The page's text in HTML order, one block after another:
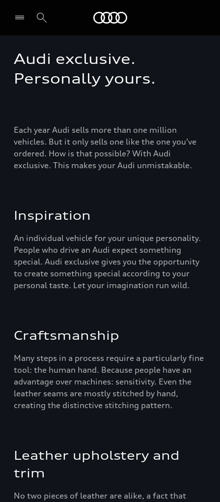
Select dealer
Audi exclusive.
Personally yours.
Each year Audi sells more than one million
vehicles. But it only sells one like the one you’ve
ordered. How is that possible? With Audi
exclusive. This makes your Audi unmistakable.
Inspiration
An individual vehicle for your unique personality.
People who drive an Audi expect something
special. Audi exclusive gives you the opportunity
to create something special according to your
personal taste. Let your imagination run wild.
Craftsmanship
Many steps in a process require a particularly fine
tool: the human hand. Because people have an
advantage over machines: sensitivity. Even the
leather seams are mostly stitched by hand,
creating the distinctive stitching pattern.
Leather upholstery and
trim
No two pieces of leather are alike, a fact that